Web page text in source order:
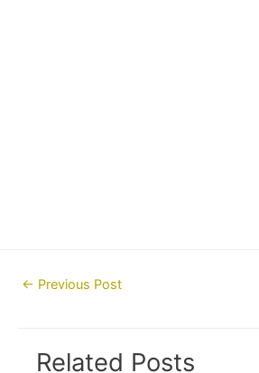
Post← Previous Post
Related Posts